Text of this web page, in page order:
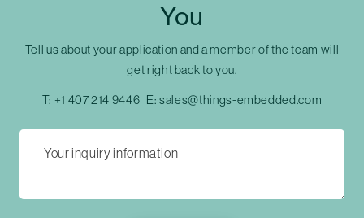
You
Tell us about your application and a member of the team will
get right back to you.
T: +1 407 214 9446 E:sales@things-embedded.com